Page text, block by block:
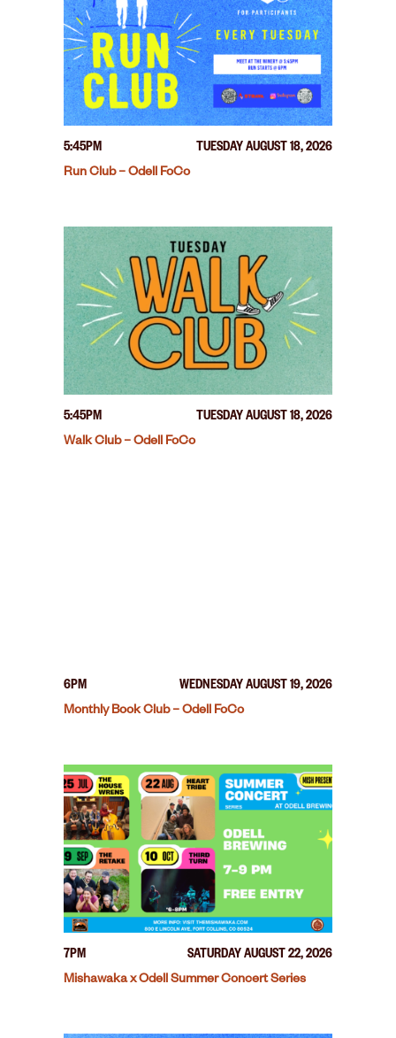
5:45PM
TUESDAY AUGUST 18, 2026
Run Club – Odell FoCo
5:45PM
TUESDAY AUGUST 18, 2026
Walk Club – Odell FoCo
6PM
WEDNESDAY AUGUST 19, 2026
Monthly Book Club – Odell FoCo
7PM
SATURDAY AUGUST 22, 2026
Mishawaka x Odell Summer Concert Series